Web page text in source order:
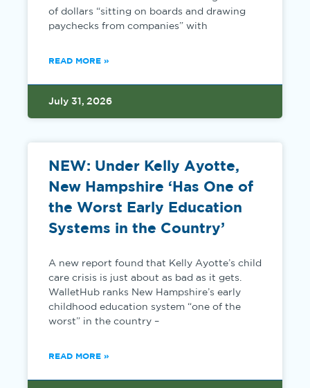
of dollars “sitting on boards and drawing
paychecks from companies” with
READ MORE »
July 31, 2026
NEW: Under Kelly Ayotte,
New Hampshire ‘Has One of
the Worst Early Education
Systems in the Country’
A new report found that Kelly Ayotte’s child
care crisis is just about as bad as it gets.
WalletHub ranks New Hampshire’s early
childhood education system “one of the
worst” in the country –
READ MORE »